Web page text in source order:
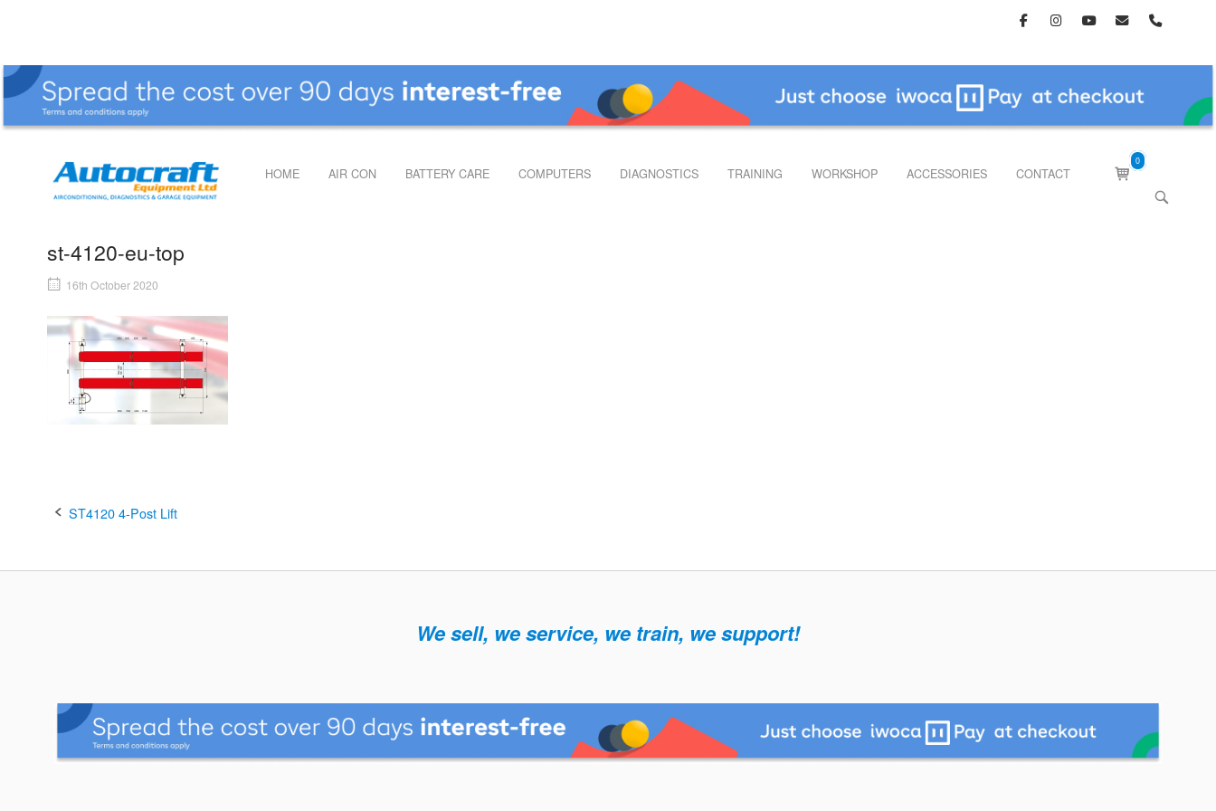
Home HOME AIR CON BATTERY CARE COMPUTERS DIAGNOSTICS TRAINING WORKSHOP ACCESSORIES CONTACT
View
shopping
0
OPEN
st-4120-eu-top
16th October 2020
Post
ST4120 4-Post Lift
We sell, we service, we train, we support!